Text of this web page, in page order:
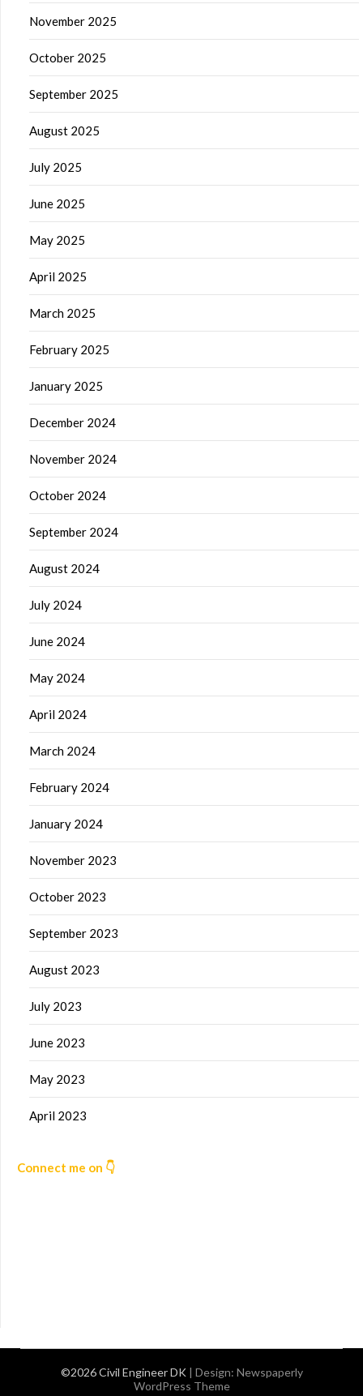
November 2025
October 2025
September 2025
August 2025
July 2025
June 2025
May 2025
April 2025
March 2025
February 2025
January 2025
December 2024
November 2024
October 2024
September 2024
August 2024
July 2024
June 2024
May 2024
April 2024
March 2024
February 2024
January 2024
November 2023
October 2023
September 2023
August 2023
July 2023
June 2023
May 2023
April 2023
Connect me on 👇
©2026 Civil Engineer DK | Design: Newspaperly
WordPress Theme